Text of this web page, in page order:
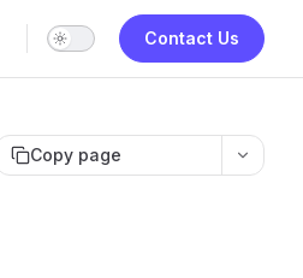
Contact Us
Copy page